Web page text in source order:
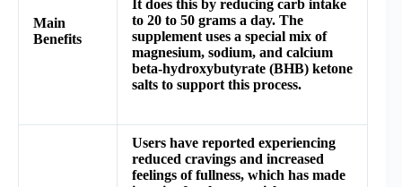
Main
Benefits
It does this by reducing carb intake
to 20 to 50 grams a day. The
supplement uses a special mix of
magnesium, sodium, and calcium
beta-hydroxybutyrate (BHB) ketone
salts to support this process.
Users have reported experiencing
reduced cravings and increased
feelings of fullness, which has made